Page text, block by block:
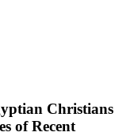
Christians
of Recent